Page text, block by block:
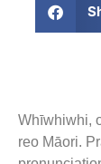
Whīwhiwhi,
reo Māori.